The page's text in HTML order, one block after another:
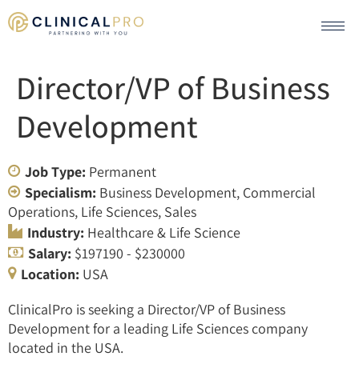
Director/VP of Business
Development
Job Type: Permanent
Specialism: Business Development Commercial
Operations Life Sciences Sales
Industry: Healthcare & Life Science
Salary: $197190 - $230000
Location: USA
ClinicalPro is seeking a Director/VP of Business
Development for a leading Life Sciences company
located in the USA.